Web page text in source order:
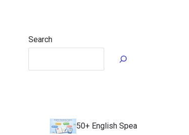
Search
50+ English Speaking Topics to